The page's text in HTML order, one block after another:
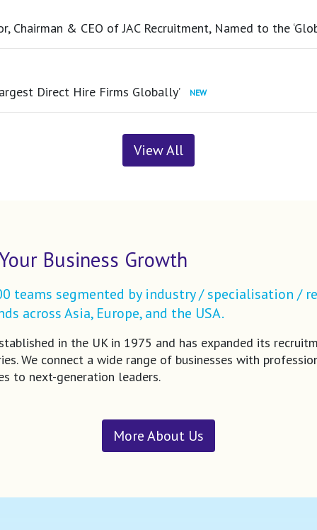
Chairman & CEO of JAC Recruitment, Named to the
Direct Hire Firms Globally’
View All
Business Growth
teams segmented by industry / specialisation /
across Asia, Europe, and the USA.
in the UK in 1975 and has expanded its
We connect a wide range of businesses with
to next-generation leaders.
More About Us